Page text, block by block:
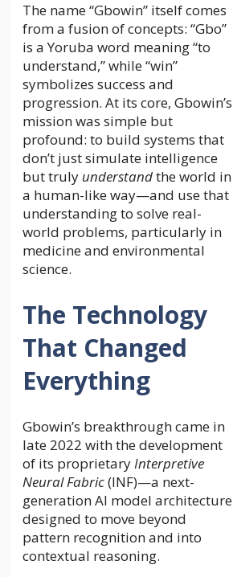
The name “Gbowin” itself comes
from a fusion of concepts: “Gbo”
is a Yoruba word meaning “to
understand,” while “win”
symbolizes success and
progression. At its core, Gbowin’s
mission was simple but
profound: to build systems that
don’t just simulate intelligence
but truly understandthe world in
a human-like way—and use that
understanding to solve real-
world problems, particularly in
medicine and environmental
science.
The Technology
That Changed
Everything
Gbowin’s breakthrough came in
late 2022 with the development
of its proprietaryInterpretive
Neural Fabric(INF)—a next-
generation AI model architecture
designed to move beyond
pattern recognition and into
contextual reasoning.